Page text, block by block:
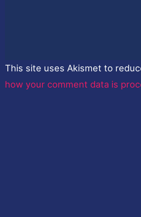
This site uses Akismet to
how your comment data is